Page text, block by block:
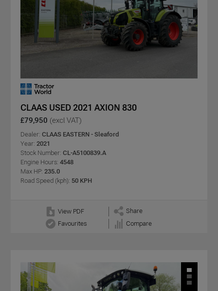
CLAAS USED 2021 AXION 830
£79,950 (excl VAT)
Dealer: CLAAS EASTERN - Sleaford
Year: 2021
Stock Number: CL-A5100839.A
Engine Hours: 4548
Max HP: 235.0
Road Speed (kph): 50 KPH
View PDF
Share
Favourites
Compare